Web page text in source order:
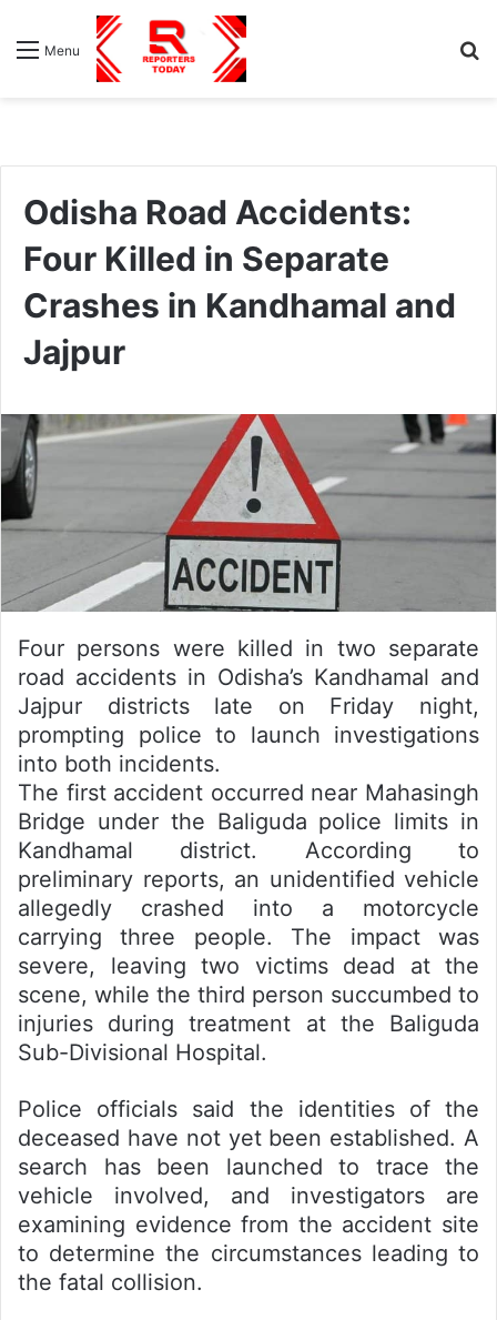
Menu
Odisha Road Accidents:
Four Killed in Separate
Crashes in Kandhamal and
Jajpur
Four persons were killed in two separate
road accidents in Odisha’s Kandhamal and
Jajpur districts late on Friday night,
prompting police to launch investigations
into both incidents.
The first accident occurred near Mahasingh
Bridge under the Baliguda police limits in
Kandhamal district. According to
preliminary reports, an unidentified vehicle
allegedly crashed into a motorcycle
carrying three people. The impact was
severe, leaving two victims dead at the
scene, while the third person succumbed to
injuries during treatment at the Baliguda
Sub-Divisional Hospital.
Police officials said the identities of the
deceased have not yet been established. A
search has been launched to trace the
vehicle involved, and investigators are
examining evidence from the accident site
to determine the circumstances leading to
the fatal collision.